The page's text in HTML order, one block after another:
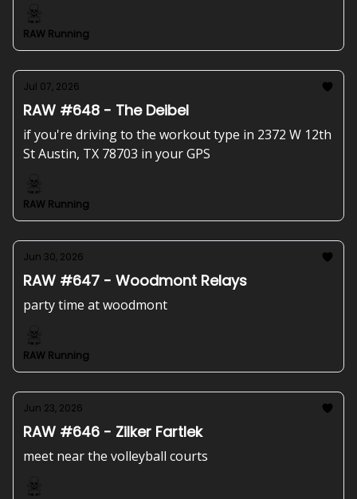
RAW Running
Jul 07, 2026
RAW #648 - The Deibel
if you're driving to the workout type in 2372 W 12th
St Austin, TX 78703 in your GPS
RAW Running
Jun 30, 2026
RAW #647 - Woodmont Relays
party time at woodmont
RAW Running
Jun 23, 2026
RAW #646 - Zilker Fartlek
meet near the volleyball courts